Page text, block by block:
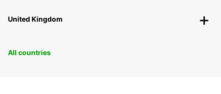
United Kingdom
All countries